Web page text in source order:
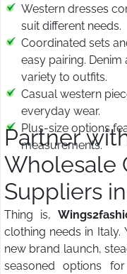
Western dresses
suit different needs.
Coordinated sets
easy pairing.
variety to outfits.
Casual western
everyday wear.
Plus-size options
measurements.
Partner
Wholesale
Suppliers
Thing is,
clothing needs in Italy.
new brand launch,
seasoned options